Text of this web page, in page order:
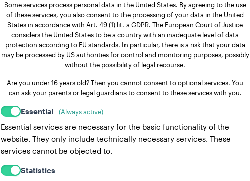
Some services process personal data in the United States. By agreeing to the use
of these services, you also consent to the processing of your data in the United
States in accordance with Art. 49 (1) lit. a GDPR. The European Court of Justice
considers the United States to be a country with an inadequate level of data
protection according to EU standards. In particular, there is a risk that your data
may be processed by US authorities for control and monitoring purposes, possibly
without the possibility of legal recourse.
Are you under 16 years old? Then you cannot consent to optional services. You
can ask your parents or legal guardians to consent to these services with you.
Essential (Always active)
Essential services are necessary for the basic functionality of the
website. They only include technically necessary services. These
services cannot be objected to.
Statistics